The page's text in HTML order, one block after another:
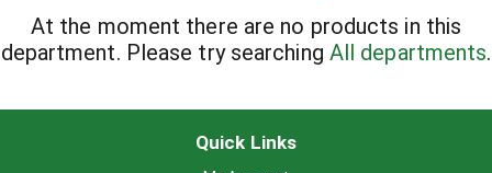
At the moment there are no products in this
department. Please try searching All departments.
Quick Links